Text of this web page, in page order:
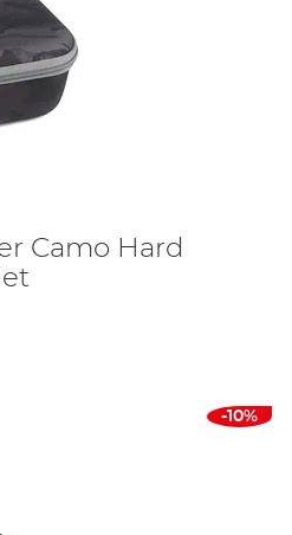
Camo Hard
-10%